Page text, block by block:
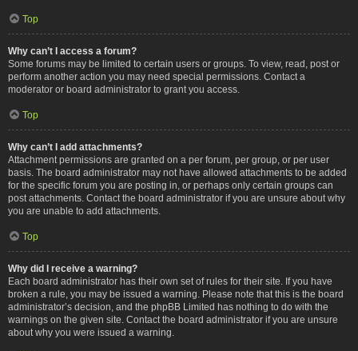
Top
Why can’t I access a forum?
Some forums may be limited to certain users or groups. To view, read, post or
perform another action you may need special permissions. Contact a
moderator or board administrator to grant you access.
Top
Why can’t I add attachments?
Attachment permissions are granted on a per forum, per group, or per user
basis. The board administrator may not have allowed attachments to be added
for the specific forum you are posting in, or perhaps only certain groups can
post attachments. Contact the board administrator if you are unsure about why
you are unable to add attachments.
Top
Why did I receive a warning?
Each board administrator has their own set of rules for their site. If you have
broken a rule, you may be issued a warning. Please note that this is the board
administrator’s decision, and the phpBB Limited has nothing to do with the
warnings on the given site. Contact the board administrator if you are unsure
about why you were issued a warning.